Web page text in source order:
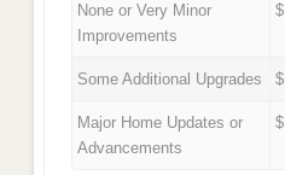
None or Very Minor
Improvements
Some Additional Upgrades
Major Home Updates or
Advancements